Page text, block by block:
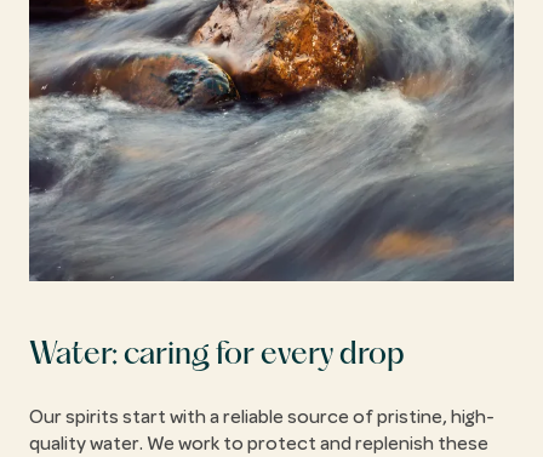
Water: caring for every drop
Our spirits start with a reliable source of pristine, high-
quality water. We work to protect and replenish these